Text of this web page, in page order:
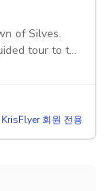
of Silves.
tour to the
-18:00
KrisFlyer 회원 전용